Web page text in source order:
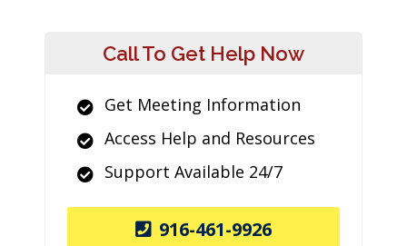
Call To Get Help Now
Get Meeting Information
Access Help and Resources
Support Available 24/7
916-461-9926